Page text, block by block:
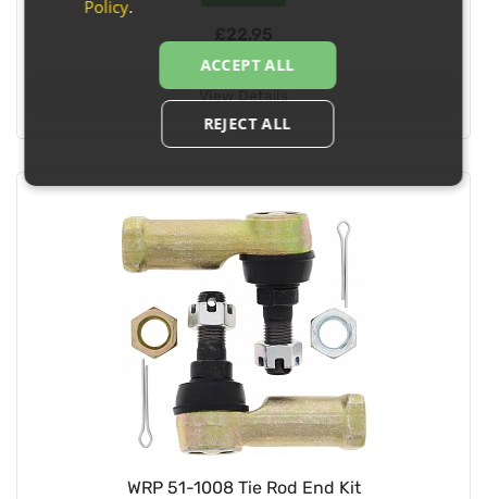
View Details
WRP 51-1008 Tie Rod End Kit
Policy.
ACCEPT ALL
REJECT ALL